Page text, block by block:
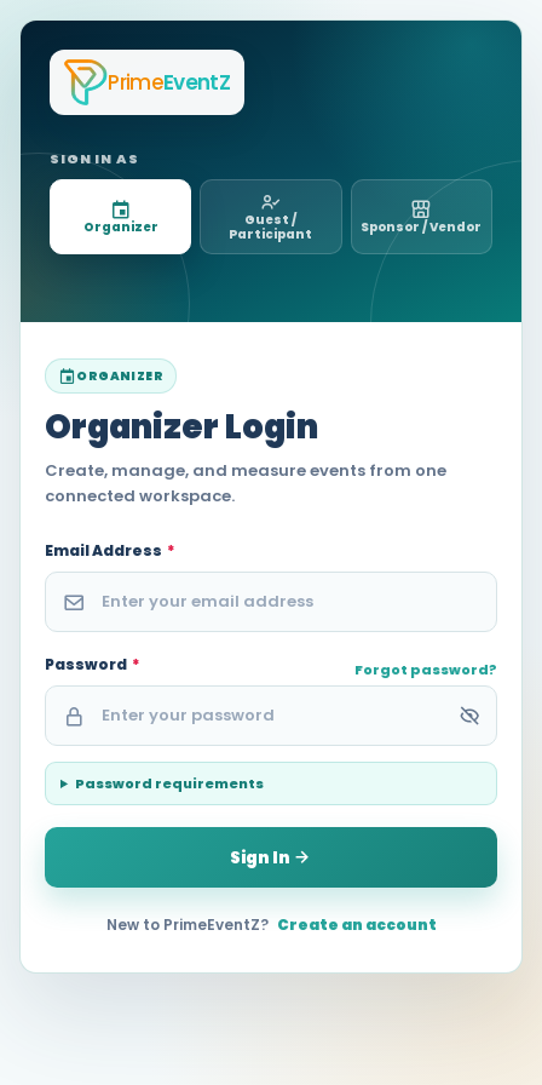
PrimeEventZ
SIGN IN AS
Organizer
Guest /
Participant
Sponsor / Vendor
ORGANIZER
Organizer Login
Create, manage, and measure events from one
connected workspace.
Email Address *
Password * Forgot password?
Password requirements
Sign In
New to PrimeEventZ? Create an account